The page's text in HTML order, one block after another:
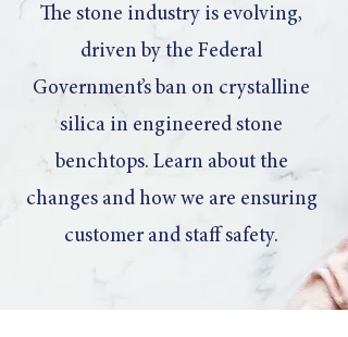
The stone industry is evolving,
driven by the Federal
Government’s ban on crystalline
silica in engineered stone
benchtops. Learn about the
changes and how we are ensuring
customer and staff safety.